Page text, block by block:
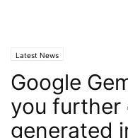
Latest News
Google
you further
generated